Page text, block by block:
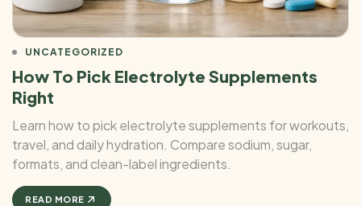
UNCATEGORIZED
How To Pick Electrolyte Supplements
Right
Learn how to pick electrolyte supplements for workouts,
travel, and daily hydration. Compare sodium, sugar,
formats, and clean-label ingredients.
READ MORE